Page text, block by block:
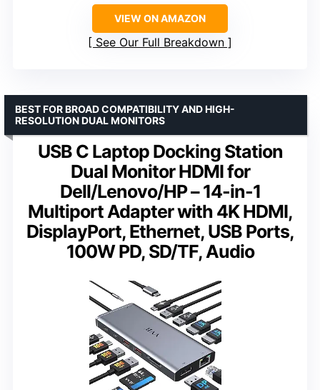
VIEW ON AMAZON
See Our Full Breakdown
USB C Laptop Docking Station
Dual Monitor HDMI for
Dell/Lenovo/HP – 14-in-1
Multiport Adapter with 4K HDMI,
DisplayPort, Ethernet, USB Ports,
100W PD, SD/TF, Audio
BEST FOR BROAD COMPATIBILITY AND HIGH-
RESOLUTION DUAL MONITORS